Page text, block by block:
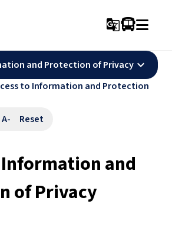
g_translate
and Protection of Privacy keyboard_arrow_down
to Information and Protection
A- Reset
Information and
of Privacy